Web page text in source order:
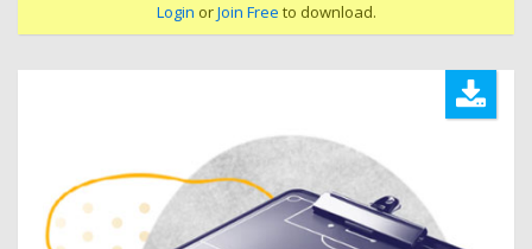
Login orJoin Free to download.